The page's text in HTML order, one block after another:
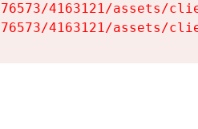
4163121/assets/
4163121/assets/